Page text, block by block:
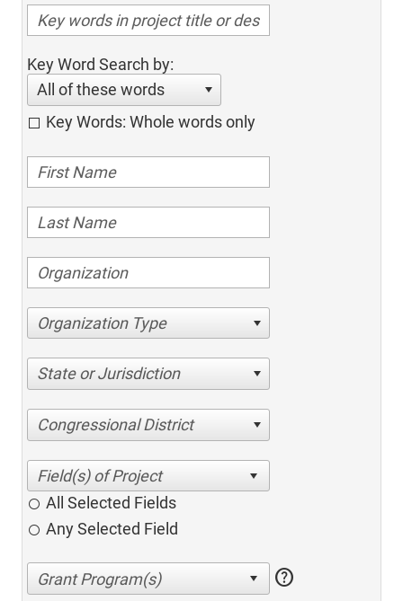
Key Word Search by:
All of these words
Key Words: Whole words only
Organization Type
State or Jurisdiction
Congressional District
All Selected Fields
Any Selected Field
help